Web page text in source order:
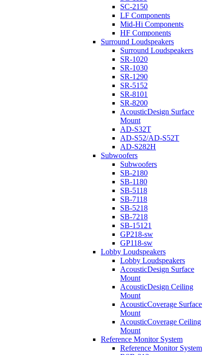
SC-2150
LF Components
Mid-Hi Components
HF Components
Surround Loudspeakers
Surround Loudspeakers
SR-1020
SR-1030
SR-1290
SR-5152
SR-8101
SR-8200
AcousticDesign Surface
Mount
AD-S32T
AD-S52/AD-S52T
AD-S282H
Subwoofers
Subwoofers
SB-2180
SB-1180
SB-5118
SB-7118
SB-5218
SB-7218
SB-15121
GP218-sw
GP118-sw
Lobby Loudspeakers
Lobby Loudspeakers
AcousticDesign Surface
Mount
AcousticDesign Ceiling
Mount
AcousticCoverage Surface
Mount
AcousticCoverage Ceiling
Mount
Reference Monitor System
Reference Monitor System